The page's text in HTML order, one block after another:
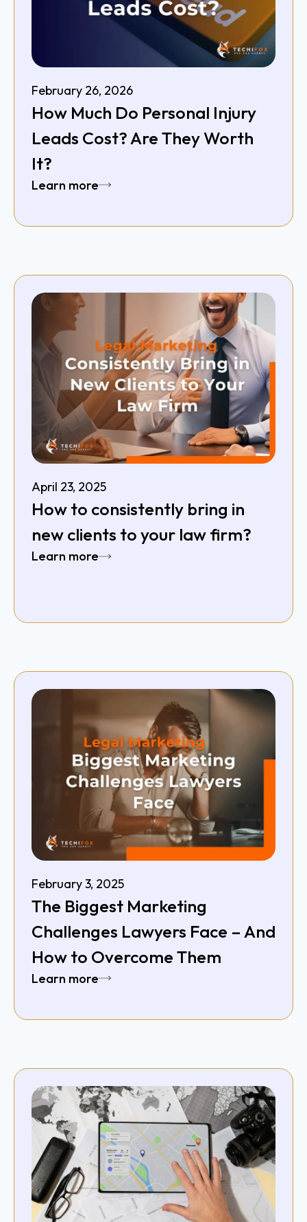
February 26, 2026
How Much Do Personal Injury
Leads Cost? Are They Worth
It?
Learn more
April 23, 2025
How to consistently bring in
new clients to your law firm?
Learn more
February 3, 2025
The Biggest Marketing
Challenges Lawyers Face – And
How to Overcome Them
Learn more